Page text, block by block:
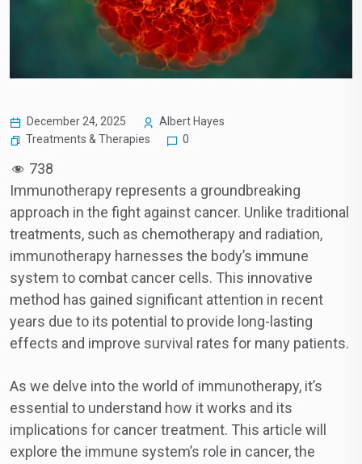
December 24, 2025
Albert Hayes
Treatments & Therapies
0
738
Immunotherapy represents a groundbreaking
approach in the fight against cancer. Unlike traditional
treatments, such as chemotherapy and radiation,
immunotherapy harnesses the body’s immune
system to combat cancer cells. This innovative
method has gained significant attention in recent
years due to its potential to provide long-lasting
effects and improve survival rates for many patients.
As we delve into the world of immunotherapy, it’s
essential to understand how it works and its
implications for cancer treatment. This article will
explore the immune system’s role in cancer, the